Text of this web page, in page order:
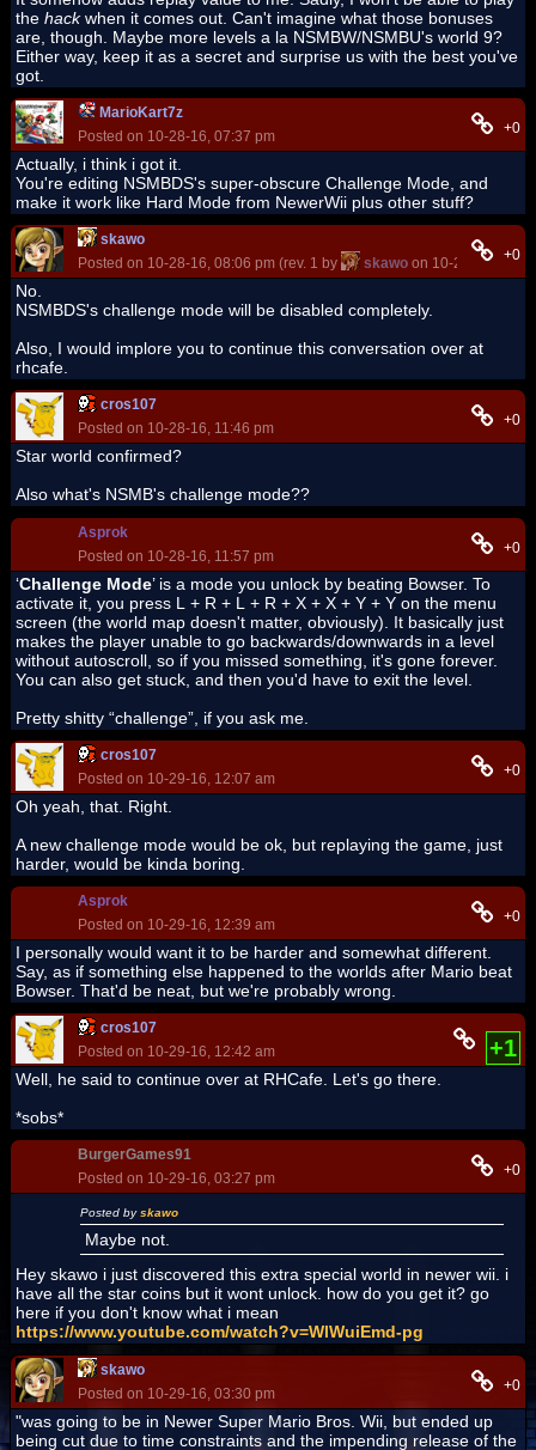
the hackwhen it comes out. Can't imagine what those bonuses
are, though. Maybe more levels a la NSMBW/NSMBU's world 9?
Either way, keep it as a secret and surprise us with the best you've
got.
MarioKart7z
Posted on 10-28-16, 07:37 pm
+0
Actually, i think i got it.
You're editing NSMBDS's super-obscure Challenge Mode, and
make it work like Hard Mode from NewerWii plus other stuff?
skawo
Posted on 10-28-16, 08:06 pm (rev. 1 by
skawo on 10-28-16, +0
No.
NSMBDS's challenge mode will be disabled completely.
Also, I would implore you to continue this conversation over at
rhcafe.
cros107
Posted on 10-28-16, 11:46 pm
+0
Star world confirmed?
Also what's NSMB's challenge mode??
Asprok
Posted on 10-28-16, 11:57 pm
+0
‘Challenge Mode’ is a mode you unlock by beating Bowser. To
activate it, you press L + R + L + R + X + X + Y + Y on the menu
screen (the world map doesn't matter, obviously). It basically just
makes the player unable to go backwards/downwards in a level
without autoscroll, so if you missed something, it's gone forever.
You can also get stuck, and then you'd have to exit the level.
Pretty shitty “challenge”, if you ask me.
cros107
Posted on 10-29-16, 12:07 am
+0
Oh yeah, that. Right.
A new challenge mode would be ok, but replaying the game, just
harder, would be kinda boring.
Asprok
Posted on 10-29-16, 12:39 am
+0
I personally would want it to be harder and somewhat different.
Say, as if something else happened to the worlds after Mario beat
Bowser. That'd be neat, but we're probably wrong.
cros107
Posted on 10-29-16, 12:42 am
+1
Well, he said to continue over at RHCafe. Let's go there.
*sobs*
BurgerGames91
Posted on 10-29-16, 03:27 pm
+0
Posted byskawo
Maybe not.
Hey skawo i just discovered this extra special world in newer wii. i
have all the star coins but it wont unlock. how do you get it? go
here if you don't know what i mean
https://www.youtube.com/watch?v=WlWuiEmd-pg
skawo
Posted on 10-29-16, 03:30 pm
+0
"was going to be in Newer Super Mario Bros. Wii, but ended up
being cut due to time constraints and the impending release of the